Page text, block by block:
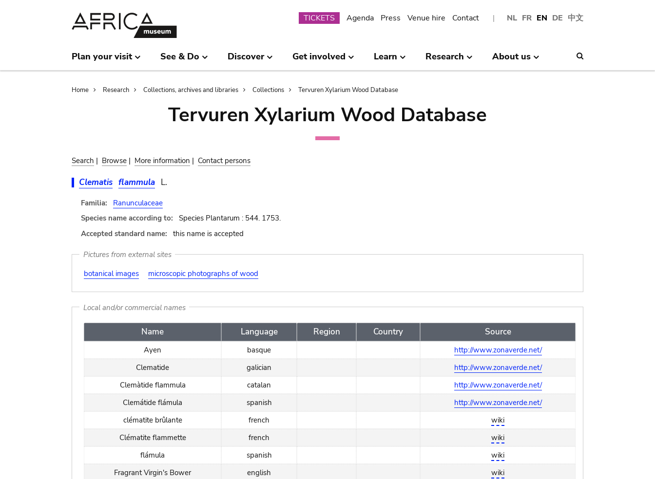
NL FR EN DE 中文
Submenu
TICKETS Agenda Press Venue hire Contact
Plan your visit See & Do Discover Get involved Learn Research About us
Breadcrumb
Home Research Collections, archives and libraries Collections Tervuren Xylarium Wood Database
Tervuren Xylarium Wood Database
Search | Browse | More information | Contact persons
Clematis flammula L.
Familia:
Ranunculaceae
Species name according to:
Species Plantarum : 544. 1753.
Accepted standard name:
this name is accepted
Pictures from external sites
botanical images
microscopic photographs of wood
Local and/or commercial names
Name Language Region Country Source
Ayen basque
http://www.zonaverde.net/
Clematide
galician
http://www.zonaverde.net/
Clemàtide flammula
catalan
http://www.zonaverde.net/
Clemátide flámula
spanish
http://www.zonaverde.net/
clématite brûlante
french
wiki
Clématite flammette
french
wiki
flámula
spanish
wiki
Fragrant Virgin's Bower
english
wiki